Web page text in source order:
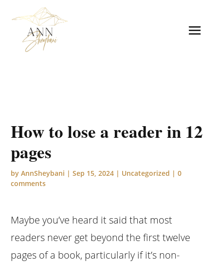
How to lose a reader in 12
pages
byAnnSheybani |Sep 15, 2024 | Uncategorized |0
comments
Maybe you’ve heard it said that most
readers never get beyond the first twelve
pages of a book, particularly if it’s non-